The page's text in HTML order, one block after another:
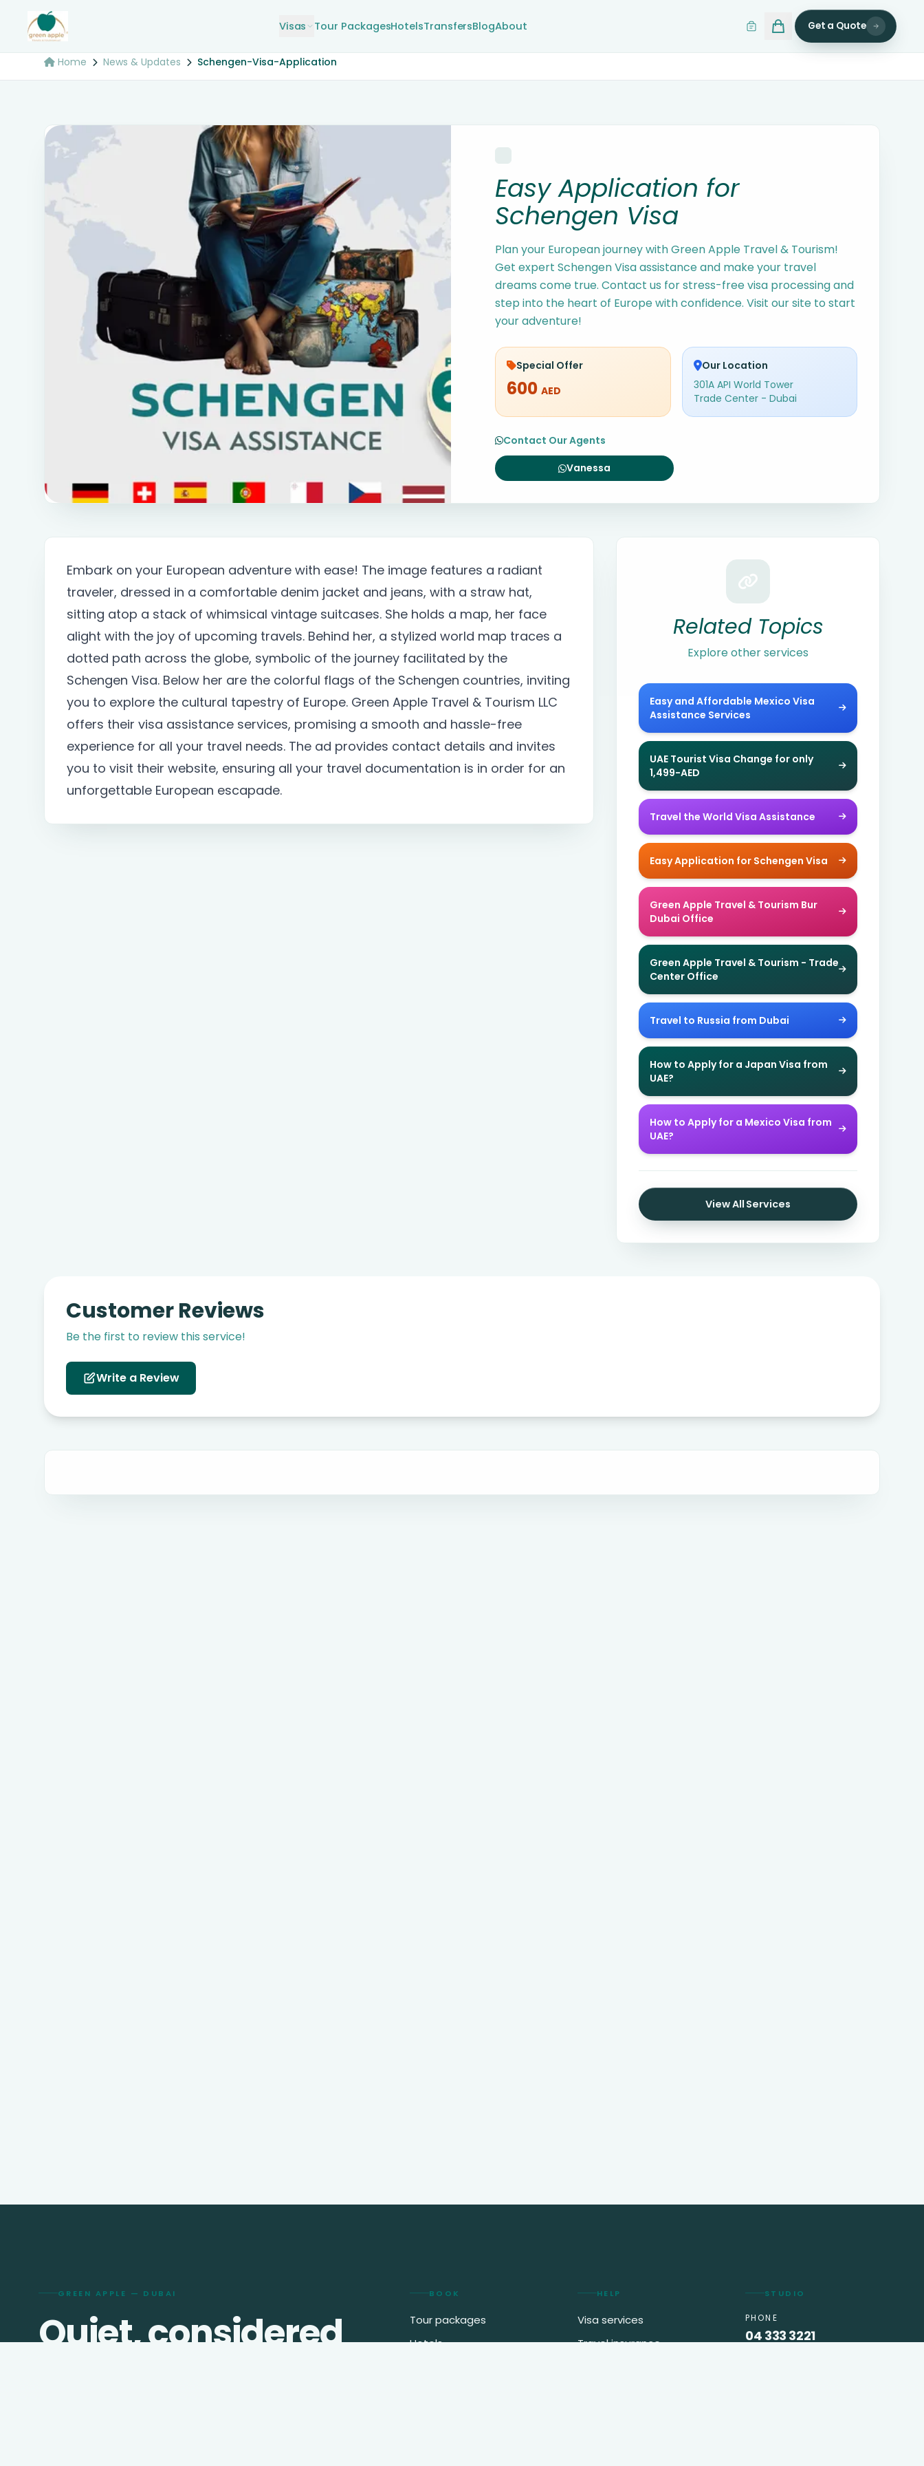
Visas Tour PackagesHotelsTransfersBlogAbout Get a Quote
Home News & Updates Schengen-Visa-Application
Easy Application for
Schengen Visa
Plan your European journey with Green Apple Travel & Tourism!
Get expert Schengen Visa assistance and make your travel
dreams come true. Contact us for stress-free visa processing and
step into the heart of Europe with confidence. Visit our site to start
your adventure!
Special Offer
600 AED
Our Location
301A API World Tower
Trade Center - Dubai
Contact Our Agents
Vanessa
Embark on your European adventure with ease! The image features a radiant
traveler, dressed in a comfortable denim jacket and jeans, with a straw hat,
sitting atop a stack of whimsical vintage suitcases. She holds a map, her face
alight with the joy of upcoming travels. Behind her, a stylized world map traces a
dotted path across the globe, symbolic of the journey facilitated by the
Schengen Visa. Below her are the colorful flags of the Schengen countries, inviting
you to explore the cultural tapestry of Europe. Green Apple Travel & Tourism LLC
offers their visa assistance services, promising a smooth and hassle-free
experience for all your travel needs. The ad provides contact details and invites
you to visit their website, ensuring all your travel documentation is in order for an
unforgettable European escapade.
Related Topics
Explore other services
Easy and Affordable Mexico Visa
Assistance Services
UAE Tourist Visa Change for only
1,499-AED
Travel the World Visa Assistance
Easy Application for Schengen Visa
Green Apple Travel & Tourism Bur
Dubai Office
Green Apple Travel & Tourism - Trade
Center Office
Travel to Russia from Dubai
How to Apply for a Japan Visa from
UAE?
How to Apply for a Mexico Visa from
UAE?
View All Services
Customer Reviews
Be the first to review this service!
Write a Review
GREEN APPLE — DUBAI
Quiet, considered
BOOK
Tour packages
Hotels
HELP
Visa services
Travel insurance
STUDIO
PHONE
04 333 3221